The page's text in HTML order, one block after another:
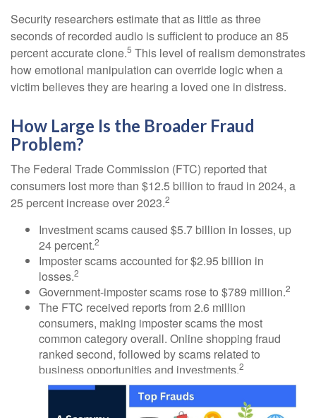
Security researchers estimate that as little as three
seconds of recorded audio is sufficient to produce an 85
percent accurate clone.5 This level of realism demonstrates
how emotional manipulation can override logic when a
victim believes they are hearing a loved one in distress.
How Large Is the Broader Fraud
Problem?
The Federal Trade Commission (FTC) reported that
consumers lost more than $12.5 billion to fraud in 2024, a
25 percent increase over 2023.2
Investment scams caused $5.7 billion in losses, up
24 percent.2
Imposter scams accounted for $2.95 billion in
losses.2
Government-imposter scams rose to $789 million.2
The FTC received reports from 2.6 million
consumers, making imposter scams the most
common category overall. Online shopping fraud
ranked second, followed by scams related to
business opportunities and investments.2